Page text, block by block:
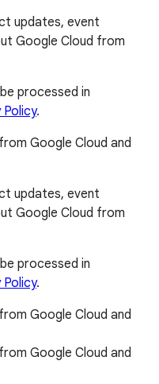
updates, event
Google Cloud from
processed in
Policy.
Google Cloud and
updates, event
Google Cloud from
processed in
Policy.
Google Cloud and
Google Cloud and